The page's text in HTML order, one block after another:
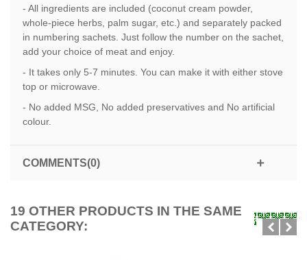
- All ingredients are included (coconut cream powder,
whole-piece herbs, palm sugar, etc.) and separately packed
in numbering sachets. Just follow the number on the sachet,
add your choice of meat and enjoy.
- It takes only 5-7 minutes. You can make it with either stove
top or microwave.
- No added MSG, No added preservatives and No artificial
colour.
COMMENTS(0)
19 OTHER PRODUCTS IN THE SAME
CATEGORY: